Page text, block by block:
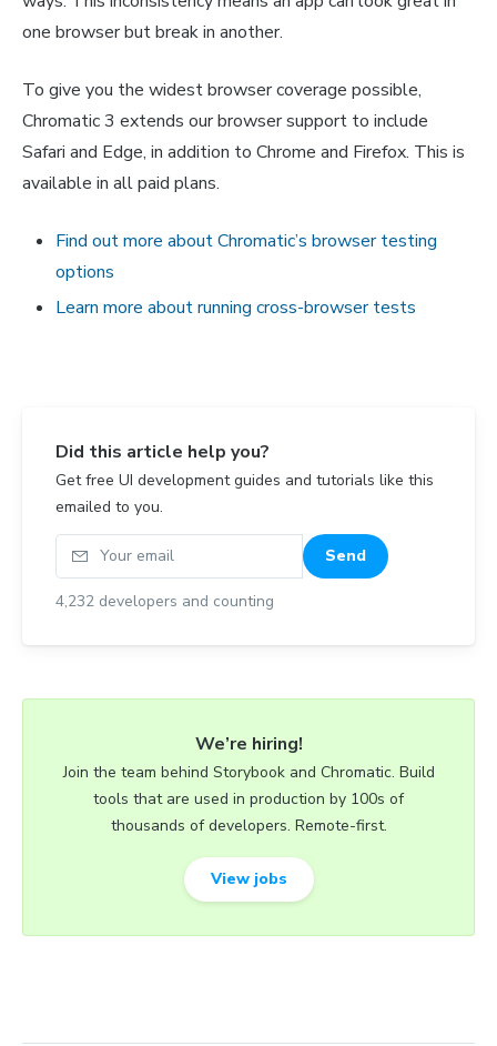
one browser but break in another.
To give you the widest browser coverage possible,
Chromatic 3 extends our browser support to include
Safari and Edge, in addition to Chrome and Firefox. This is
available in all paid plans.
Find out more about Chromatic’s browser testing
options
Learn more about running cross-browser tests
Did this article help you?
Get free UI development guides and tutorials like this
emailed to you.
Your email
Send
4,232 developers and counting
We’re hiring!
Join the team behind Storybook and Chromatic. Build
tools that are used in production by 100s of
thousands of developers. Remote-first.
View jobs